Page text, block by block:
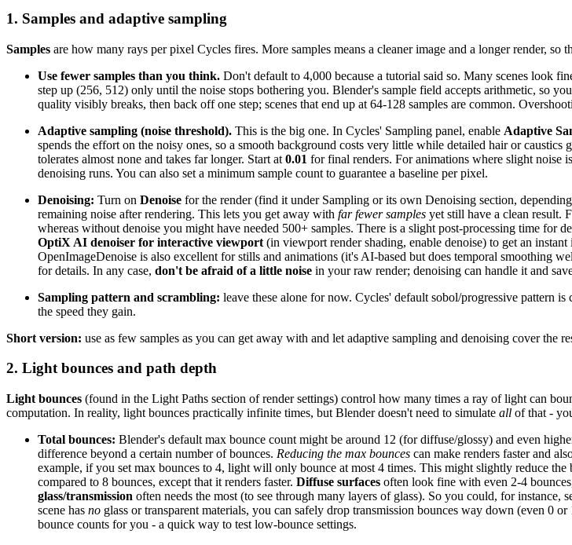
1. Samples and adaptive sampling
Samples are how many rays per pixel Cycles fires. More samples means a cleaner image and a longer render,
Use fewer samples than you think. Don't default to 4,000 because a tutorial said so. Many scenes look
step up (256, 512) only until the noise stops bothering you. Blender's sample field accepts arithmetic, so
quality visibly breaks, then back off one step; scenes that end up at 64-128 samples are common.
Adaptive sampling (noise threshold). This is the big one. In Cycles' Sampling panel, enable Adaptive
spends the effort on the noisy ones, so a smooth background costs very little while detailed hair or
tolerates almost none and takes far longer. Start at 0.01 for final renders. For animations where slight noise
denoising runs. You can also set a minimum sample count to guarantee a baseline per pixel.
Denoising: Turn on Denoise for the render (find it under Sampling or its own Denoising section,
remaining noise after rendering. This lets you get away with far fewer samples yet still have a clean result.
whereas without denoise you might have needed 500+ samples. There is a slight post-processing time for
OptiX AI denoiser for interactive viewport (in viewport render shading, enable denoise) to get an
OpenImageDenoise is also excellent for stills and animations (it's AI-based but does temporal smoothing
for details. In any case, don't be afraid of a little noise in your raw render; denoising can handle it and
Sampling pattern and scrambling: leave these alone for now. Cycles' default sobol/progressive pattern
the speed they gain.
Short version: use as few samples as you can get away with and let adaptive sampling and denoising cover the
2. Light bounces and path depth
Light bounces (found in the Light Paths section of render settings) control how many times a ray of light can
computation. In reality, light bounces practically infinite times, but Blender doesn't need to simulate all of that -
Total bounces: Blender's default max bounce count might be around 12 (for diffuse/glossy) and even
difference beyond a certain number of bounces. Reducing the max bounces can make renders faster and
example, if you set max bounces to 4, light will only bounce at most 4 times. This might slightly reduce
compared to 8 bounces, except that it renders faster. Diffuse surfaces often look fine with even 2-4
glass/transmission often needs the most (to see through many layers of glass). So you could, for
scene has no glass or transparent materials, you can safely drop transmission bounces way down (even
bounce counts for you - a quick way to test low-bounce settings.